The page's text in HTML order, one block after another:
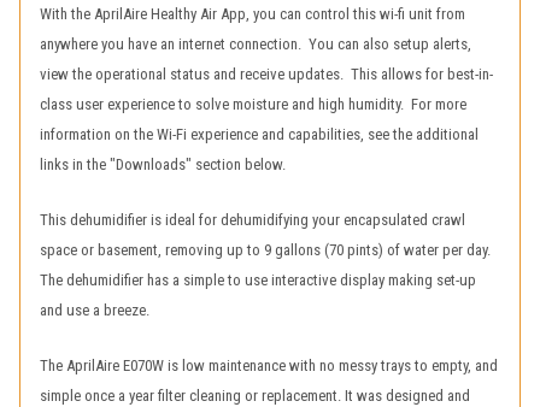
With the AprilAire Healthy Air App, you can control this wi-fi unit from
anywhere you have an internet connection. You can also setup alerts,
view the operational status and receive updates. This allows for best-in-
class user experience to solve moisture and high humidity. For more
information on the Wi-Fi experience and capabilities, see the additional
links in the "Downloads" section below.
This dehumidifier is ideal for dehumidifying your encapsulated crawl
space or basement, removing up to 9 gallons (70 pints) of water per day.
The dehumidifier has a simple to use interactive display making set-up
and use a breeze.
The AprilAire E070W is low maintenance with no messy trays to empty, and
simple once a year filter cleaning or replacement. It was designed and